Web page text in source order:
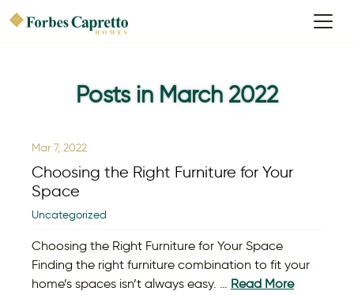
Posts in March 2022
Mar 7, 2022
Choosing the Right Furniture for Your
Space
Uncategorized
Choosing the Right Furniture for Your Space
Finding the right furniture combination to fit your
home’s spaces isn’t always easy. … Read More